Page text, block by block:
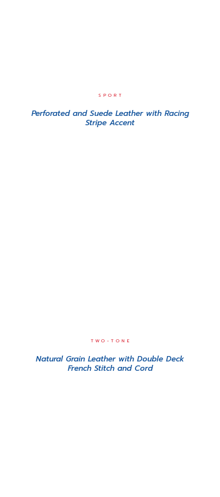
SPORT
Perforated and Suede Leather with Racing
Stripe Accent
TWO-TONE
Natural Grain Leather with Double Deck
French Stitch and Cord